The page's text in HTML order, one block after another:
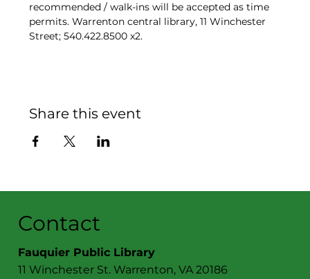
recommended / walk-ins will be accepted as time
permits. Warrenton central library, 11 Winchester
Street; 540.422.8500 x2.
Share this event
Contact
Fauquier Public Library
11 Winchester St. Warrenton, VA 20186